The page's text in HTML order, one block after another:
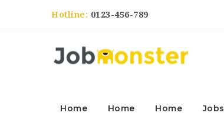
Hotline: 0123-456-789
Home Home Home Jobs